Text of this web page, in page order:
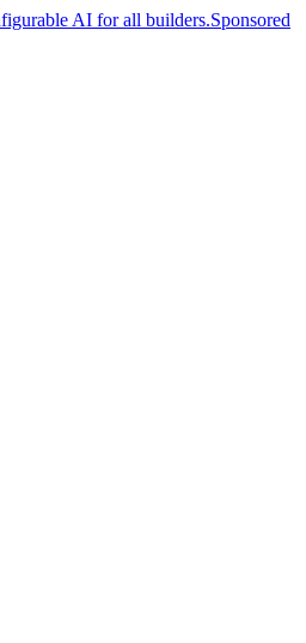
AI for all builders.Sponsored